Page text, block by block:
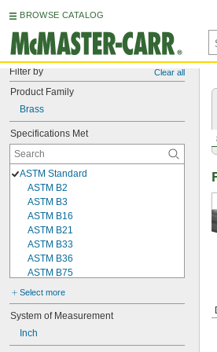
BROWSE CATALOG
Filter by Clear all
Product Family
Brass
Specifications Met
ASTM Standard
ASTM B2
ASTM B3
ASTM B16
ASTM B21
ASTM B33
ASTM B36
ASTM B75
ASTM B98
ASTM B103
ASTM B111
ASTM B121
ASTM B134
Select more
System of Measurement
Inch